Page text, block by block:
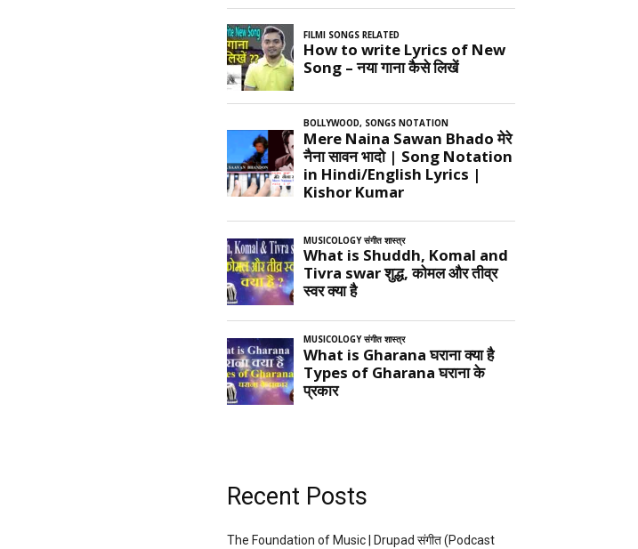
Recent Posts
The Foundation of Music | Drupad संगीत (Podcast